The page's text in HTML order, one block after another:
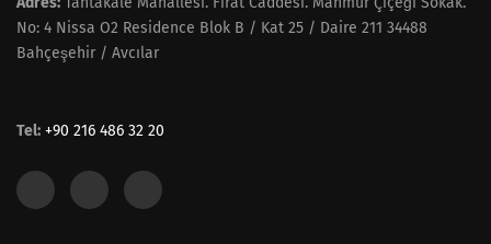
No: 4 Nissa O2 Residence Blok B / Kat 25 / Daire 211 34488
Bahçeşehir / Avcılar
Tel: +90 216 486 32 20